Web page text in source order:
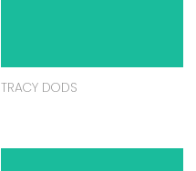
TRACY DODS